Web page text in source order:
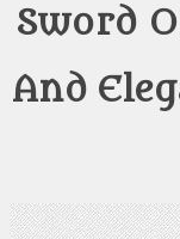
Sword
And